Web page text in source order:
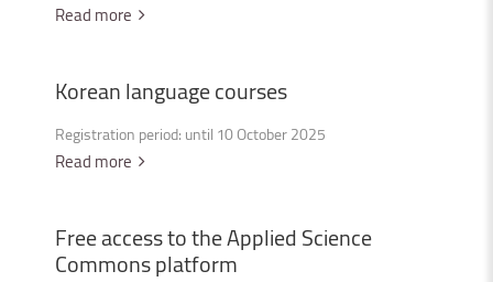
Read more
Koreanlanguagecourses
Registration period: until 10 October 2025
Read more
FreeaccesstotheAppliedScience
Commonsplatform